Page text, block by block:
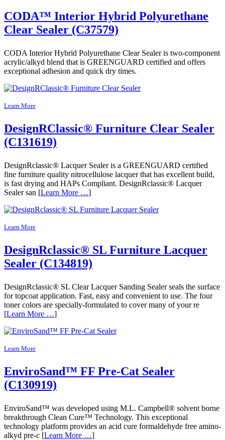
CODA™ Interior Hybrid Polyurethane
Clear Sealer (C37579)
CODA Interior Hybrid Polyurethane Clear Sealer is two-component
acrylic/alkyd blend that is GREENGUARD certified and offers
exceptional adhesion and quick dry times.
Learn More
DesignRClassic® Furniture Clear Sealer
(C131619)
DesignRclassic® Lacquer Sealer is a GREENGUARD certified
fine furniture quality nitrocellulose lacquer that has excellent build,
is fast drying and HAPs Compliant. DesignRclassic® Lacquer
Sealer san [Learn More …]
Learn More
DesignRclassic® SL Furniture Lacquer
Sealer (C134819)
DesignRclassic® SL Clear Lacquer Sanding Sealer seals the surface
for topcoat application. Fast, easy and convenient to use. The four
toner colors are specially-formulated to cover many of your re
[Learn More …]
Learn More
EnviroSand™ FF Pre-Cat Sealer
(C130919)
EnviroSand™ was developed using M.L. Campbell® solvent borne
breakthrough Clean Cure™ Technology. This exceptional
technology platform provides an acid cure formaldehyde free amino-
alkyd pre-c [Learn More …]